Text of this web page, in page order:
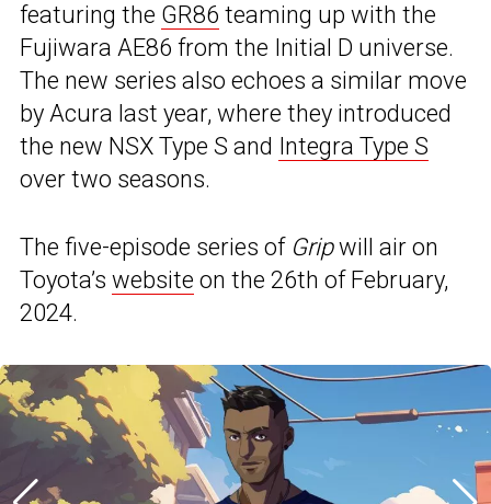
featuring the GR86 teaming up with the
Fujiwara AE86 from the Initial D universe.
The new series also echoes a similar move
by Acura last year, where they introduced
the new NSX Type S and Integra Type S
over two seasons.
The five-episode series of Gripwill air on
Toyota’s website on the 26th of February,
2024.